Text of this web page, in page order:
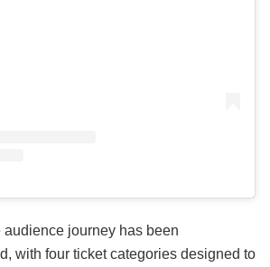
audience journey has been
with four ticket categories designed to